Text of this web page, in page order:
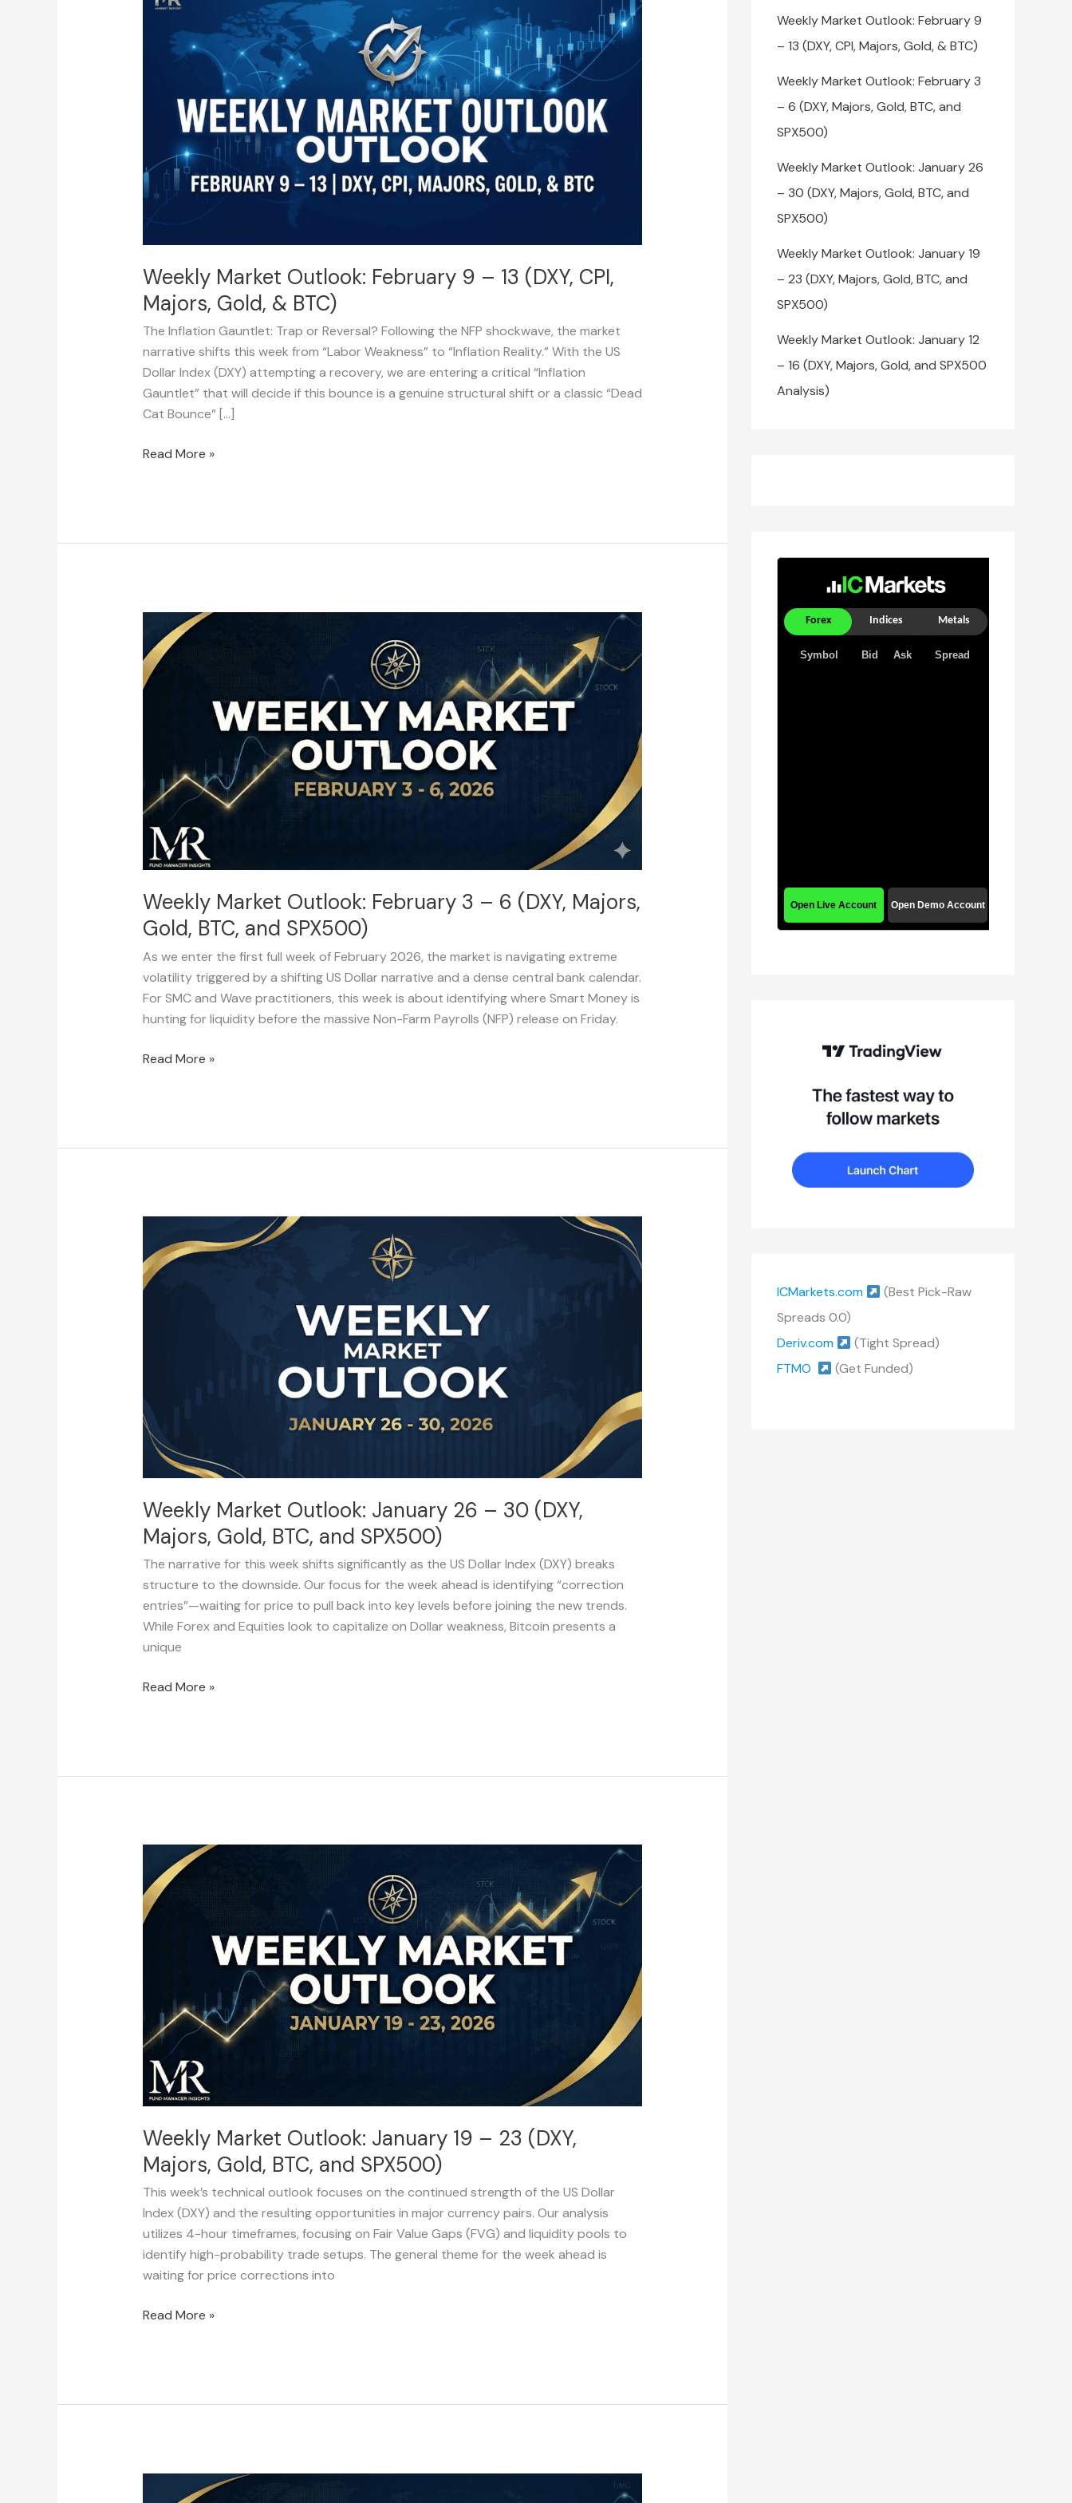
Weekly Market Outlook: February 9 – 13 (DXY, CPI,
Majors, Gold, & BTC)
The Inflation Gauntlet: Trap or Reversal? Following the NFP shockwave, the market
narrative shifts this week from “Labor Weakness” to “Inflation Reality.” With the US
Dollar Index (DXY) attempting a recovery, we are entering a critical “Inflation
Gauntlet” that will decide if this bounce is a genuine structural shift or a classic “Dead
Cat Bounce” […]
Market
Outlook:
February
CPI,
Majors,
Gold,
&
BTC)
Read More »
Weekly Market Outlook: February 3 – 6 (DXY, Majors,
Gold, BTC, and SPX500)
As we enter the first full week of February 2026, the market is navigating extreme
volatility triggered by a shifting US Dollar narrative and a dense central bank calendar.
For SMC and Wave practitioners, this week is about identifying where Smart Money is
hunting for liquidity before the massive Non-Farm Payrolls (NFP) release on Friday.
Weekly
Market
Outlook:
February
Majors,
Gold,
BTC,
and
SPX500)
Read More »
Weekly Market Outlook: January 26 – 30 (DXY,
Majors, Gold, BTC, and SPX500)
The narrative for this week shifts significantly as the US Dollar Index (DXY) breaks
structure to the downside. Our focus for the week ahead is identifying “correction
entries”—waiting for price to pull back into key levels before joining the new trends.
While Forex and Equities look to capitalize on Dollar weakness, Bitcoin presents a
unique
Market
Outlook:
January
Gold,
BTC,
and
SPX500)
Read More »
Weekly Market Outlook: January 19 – 23 (DXY,
Majors, Gold, BTC, and SPX500)
This week’s technical outlook focuses on the continued strength of the US Dollar
Index (DXY) and the resulting opportunities in major currency pairs. Our analysis
utilizes 4-hour timeframes, focusing on Fair Value Gaps (FVG) and liquidity pools to
identify high-probability trade setups. The general theme for the week ahead is
waiting for price corrections into
Weekly
Market
Outlook:
January
Majors,
Gold,
BTC,
and
SPX500)
Read More »
Weekly Market Outlook: February 9
– 13 (DXY, CPI, Majors, Gold, & BTC)
Weekly Market Outlook: February 3
– 6 (DXY, Majors, Gold, BTC, and
SPX500)
Weekly Market Outlook: January 26
– 30 (DXY, Majors, Gold, BTC, and
SPX500)
Weekly Market Outlook: January 19
– 23 (DXY, Majors, Gold, BTC, and
SPX500)
Weekly Market Outlook: January 12
– 16 (DXY, Majors, Gold, and SPX500
Analysis)
ICMarkets.com
(Best Pick-Raw
Spreads 0.0)
Deriv.com
(Tight Spread)
FTMO
(Get Funded)